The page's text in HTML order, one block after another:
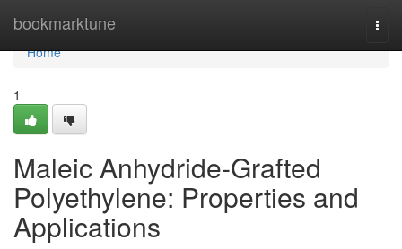
bookmarktune
Home
Home
1
Maleic Anhydride-Grafted
Polyethylene: Properties and
Applications